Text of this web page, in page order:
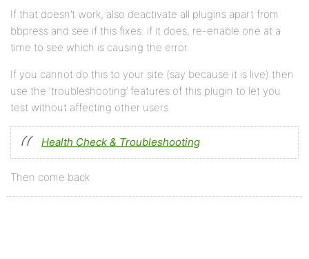
If that doesn’t work, also deactivate all plugins apart from
bbpress and see if this fixes. if it does, re-enable one at a
time to see which is causing the error.
If you cannot do this to your site (say because it is live) then
use the ‘troubleshooting’ features of this plugin to let you
test without affecting other users
Health Check & Troubleshooting
Then come back